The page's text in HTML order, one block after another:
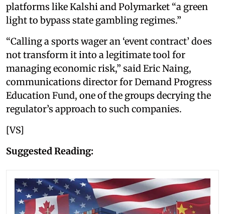
platforms like Kalshi and Polymarket “a green
light to bypass state gambling regimes.”
“Calling a sports wager an ‘event contract’ does
not transform it into a legitimate tool for
managing economic risk,” said Eric Naing,
communications director for Demand Progress
Education Fund, one of the groups decrying the
regulator’s approach to such companies.
[VS]
Suggested Reading: